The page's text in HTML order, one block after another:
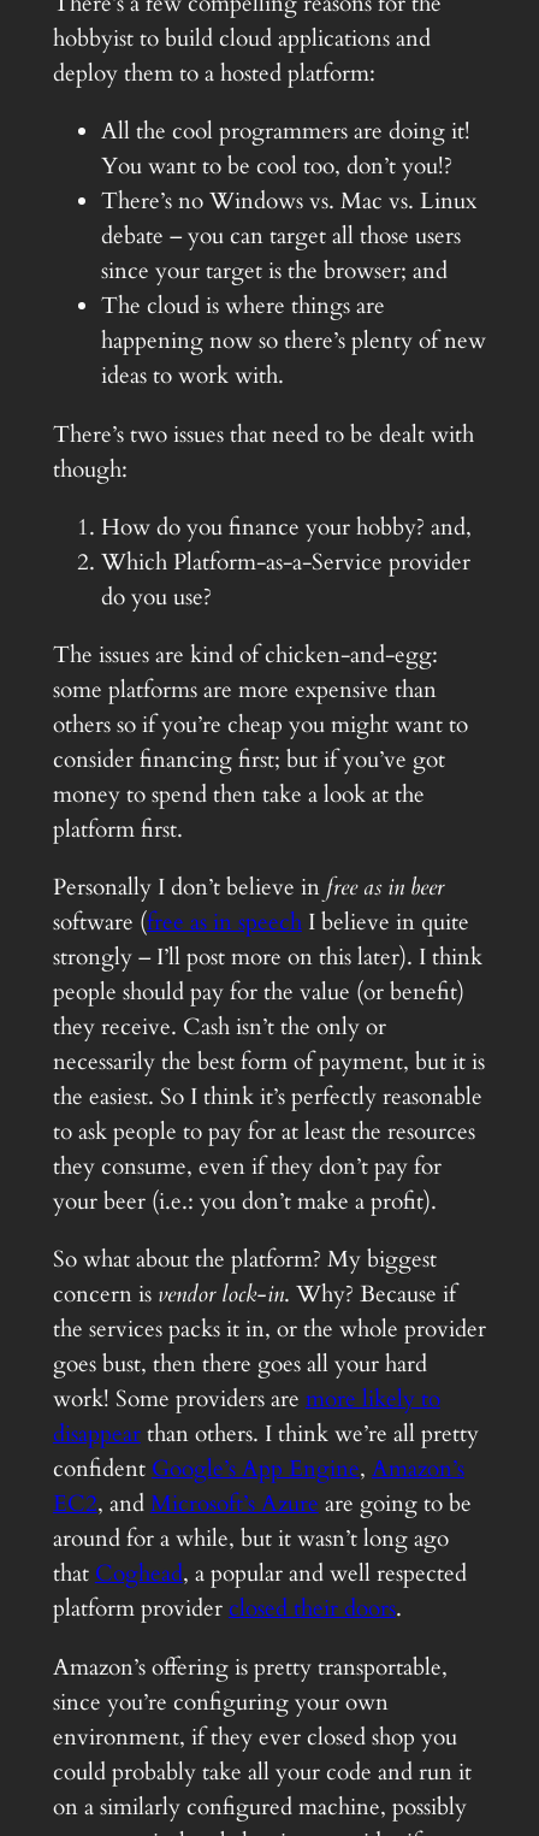
hobbyist to build cloud applications and
deploy them to a hosted platform:
All the cool programmers are doing it!
You want to be cool too, don’t you!?
There’s no Windows vs. Mac vs. Linux
debate – you can target all those users
since your target is the browser; and
The cloud is where things are
happening now so there’s plenty of new
ideas to work with.
There’s two issues that need to be dealt with
though:
How do you finance your hobby? and,
Which Platform-as-a-Service provider
do you use?
The issues are kind of chicken-and-egg:
some platforms are more expensive than
others so if you’re cheap you might want to
consider financing first; but if you’ve got
money to spend then take a look at the
platform first.
Personally I don’t believe in free as in beer
software (free as in speechI believe in quite
strongly – I’ll post more on this later). I think
people should pay for the value (or benefit)
they receive. Cash isn’t the only or
necessarily the best form of payment, but it is
the easiest. So I think it’s perfectly reasonable
to ask people to pay for at least the resources
they consume, even if they don’t pay for
your beer (i.e.: you don’t make a profit).
So what about the platform? My biggest
concern is vendor lock-in. Why? Because if
the services packs it in, or the whole provider
goes bust, then there goes all your hard
work! Some providers aremore likely to
disappearthan others. I think we’re all pretty
confidentGoogle’s App Engine,Amazon’s
EC2, andMicrosoft’s Azureare going to be
around for a while, but it wasn’t long ago
thatCoghead, a popular and well respected
platform providerclosed their doors.
Amazon’s offering is pretty transportable,
since you’re configuring your own
environment, if they ever closed shop you
could probably take all your code and run it
on a similarly configured machine, possibly